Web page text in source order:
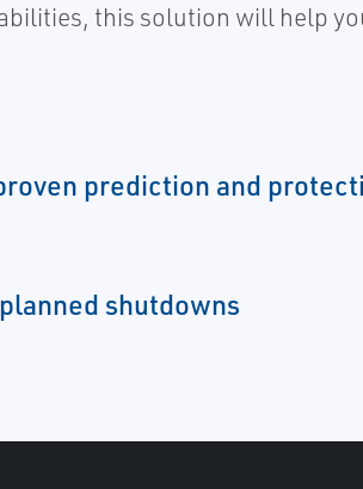
this solution will help
prediction and
shutdowns